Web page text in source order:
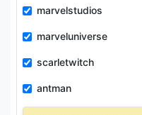
marvelstudios
marveluniverse
scarletwitch
antman